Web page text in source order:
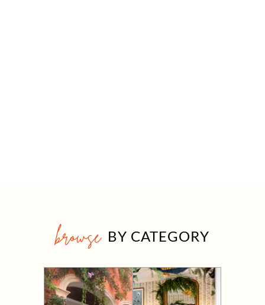
browse BY CATEGORY